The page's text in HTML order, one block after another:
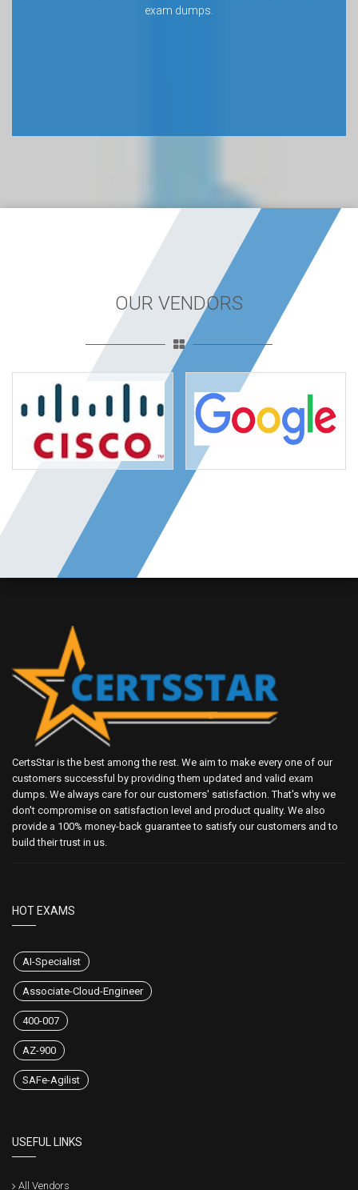
exam dumps.
OUR VENDORS
CertsStar is the best among the rest. We aim to make every one of our
customers successful by providing them updated and valid exam
dumps. We always care for our customers' satisfaction. That's why we
don't compromise on satisfaction level and product quality. We also
provide a 100% money-back guarantee to satisfy our customers and to
build their trust in us.
HOT EXAMS
AI-Specialist
Associate-Cloud-Engineer
400-007
AZ-900
SAFe-Agilist
USEFUL LINKS
All Vendors